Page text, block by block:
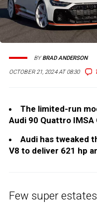
OCTOBER 21, 2024 AT 08:30
BYBRAD ANDERSON
The limited-run
Audi 90 Quattro IMSA
Audi has tweaked
V8 to deliver 621 hp
Few super